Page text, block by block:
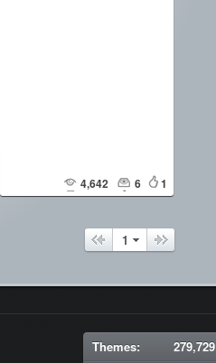
4,642 6 1
1
Themes: 279,729